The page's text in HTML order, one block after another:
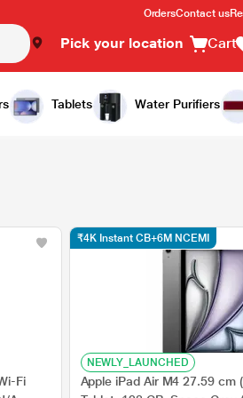
OrdersContact us
Pick your location Cart
Tablets Water Purifiers
Fi
NEWLY_LAUNCHED
Apple iPad Air M4 27.59 cm
₹4K Instant CB+6M NCEMI